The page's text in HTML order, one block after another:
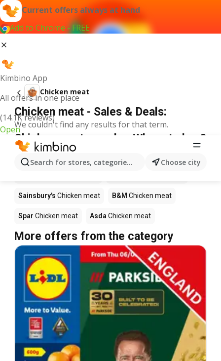
Current offers always at hand
Add to Chrome - FREE
Kimbino App
All offers in one place
(14.1K reviews)
Open
Search for stores, categories, products...Choose city
Chicken meat
Chicken meat - Sales & Deals:
We couldn't find any results for that term.
Chicken meat on sale - Where to buy?
Sainsbury's Chicken meat B&M Chicken meat
Spar Chicken meat Asda Chicken meat
More offers from the category